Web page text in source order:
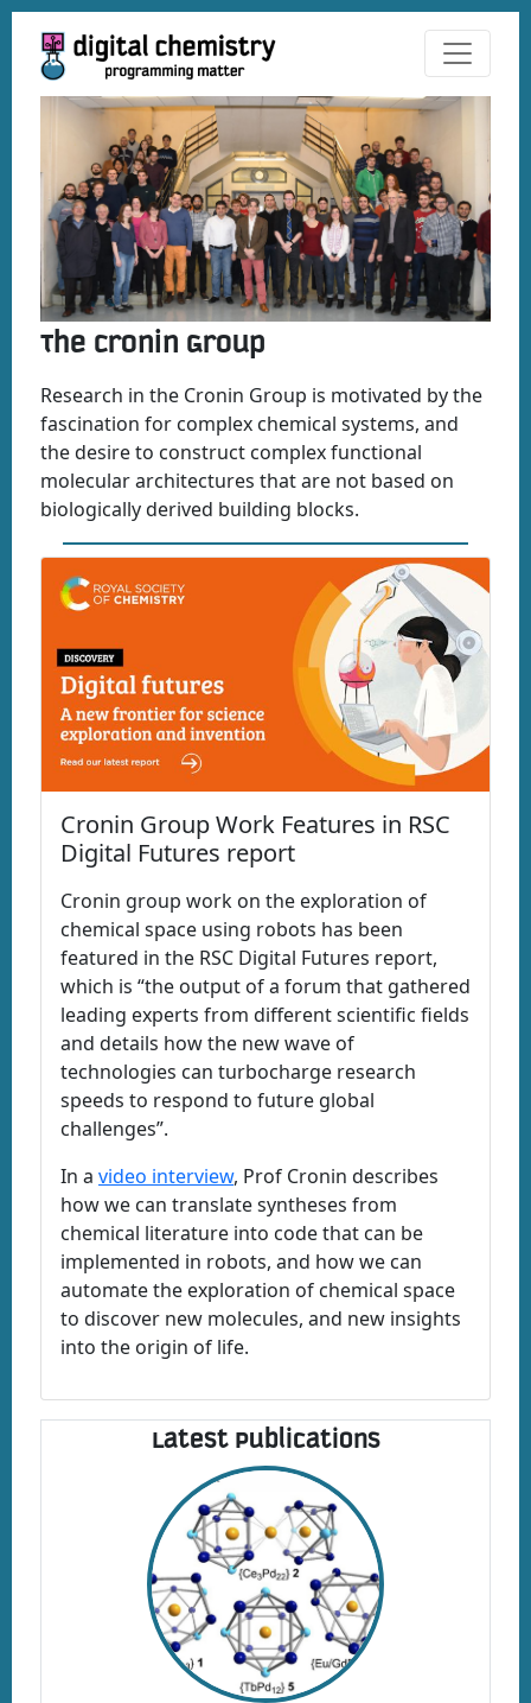
The Cronin Group
Research in the Cronin Group is motivated by the
fascination for complex chemical systems, and
the desire to construct complex functional
molecular architectures that are not based on
biologically derived building blocks.
Cronin Group Work Features in RSC
Digital Futures report
Cronin group work on the exploration of
chemical space using robots has been
featured in the RSC Digital Futures report,
which is “the output of a forum that gathered
leading experts from different scientific fields
and details how the new wave of
technologies can turbocharge research
speeds to respond to future global
challenges”.
In a video interview, Prof Cronin describes
how we can translate syntheses from
chemical literature into code that can be
implemented in robots, and how we can
automate the exploration of chemical space
to discover new molecules, and new insights
into the origin of life.
Latest Publications